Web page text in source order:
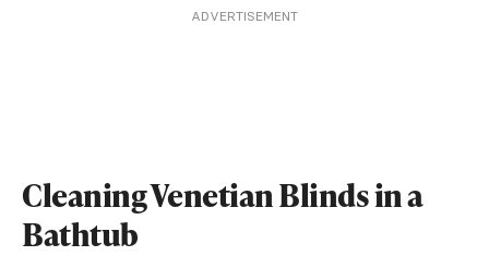
ADVERTISEMENT
Cleaning Venetian Blinds in a
Bathtub